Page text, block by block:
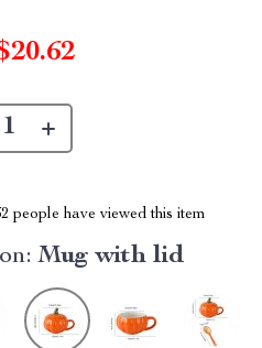
people have viewed this item
Mug with lid